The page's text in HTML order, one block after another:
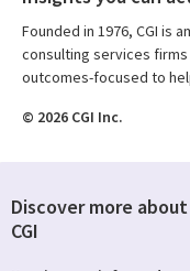
Founded in 1976, CGI is
consulting services
outcomes-focused to
© 2026 CGI Inc.
Discover more about
CGI